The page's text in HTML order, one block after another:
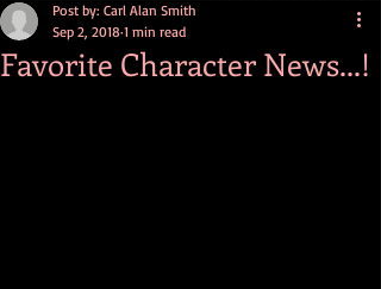
Favorite Character News...!
Post by: Carl Alan Smith
Sep 2, 2018 1 min read